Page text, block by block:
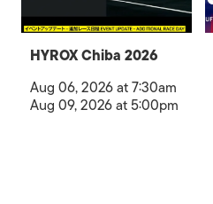
HYROX Chiba 2026
Aug 06, 2026 at 7:30am
Aug 09, 2026 at 5:00pm